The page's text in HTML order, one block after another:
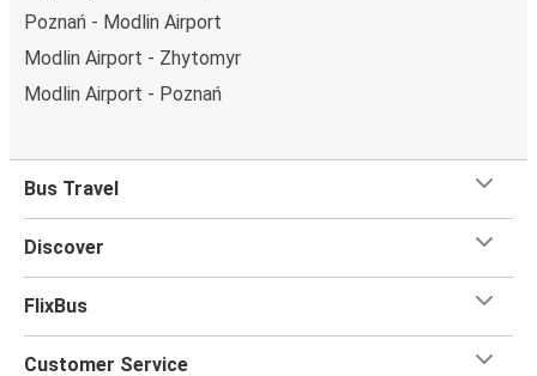
Poznań - Modlin Airport
Modlin Airport - Zhytomyr
Modlin Airport - Poznań
Bus Travel
Discover
FlixBus
Customer Service